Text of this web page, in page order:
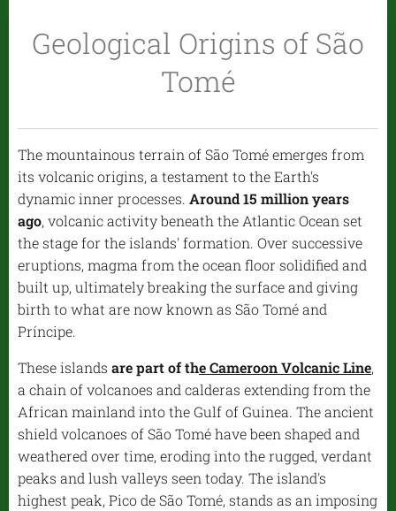
Geological Origins of São
Tomé
The mountainous terrain of São Tomé emerges from
its volcanic origins, a testament to the Earth's
dynamic inner processes. Around 15 million years
ago, volcanic activity beneath the Atlantic Ocean set
the stage for the islands' formation. Over successive
eruptions, magma from the ocean floor solidified and
built up, ultimately breaking the surface and giving
birth to what are now known as São Tomé and
Príncipe.
These islands are part of the Cameroon Volcanic Line,
a chain of volcanoes and calderas extending from the
African mainland into the Gulf of Guinea. The ancient
shield volcanoes of São Tomé have been shaped and
weathered over time, eroding into the rugged, verdant
peaks and lush valleys seen today. The island's
highest peak, Pico de São Tomé, stands as an imposing